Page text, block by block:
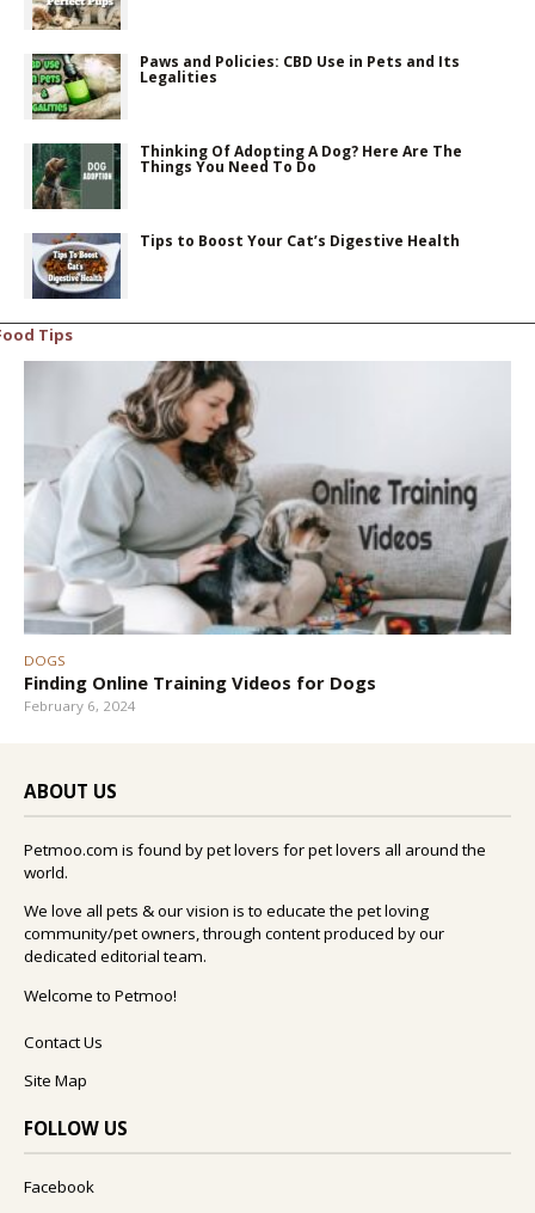
Paws and Policies: CBD Use in Pets and Its
Legalities
Thinking Of Adopting A Dog? Here Are The
Things You Need To Do
Tips to Boost Your Cat’s Digestive Health
Tips
DOGS
Finding Online Training Videos for Dogs
February 6, 2024
ABOUT US
Petmoo.com is found by pet lovers for pet lovers all around the
world.
We love all pets & our vision is to educate the pet loving
community/pet owners, through content produced by our
dedicated editorial team.
Welcome to Petmoo!
Contact Us
Site Map
FOLLOW US
Facebook